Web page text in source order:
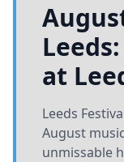
at
Leeds
August
unmissable